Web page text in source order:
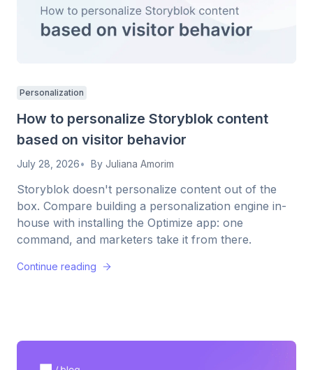
Personalization
How to personalize Storyblok content
based on visitor behavior
July 28, 2026 By Juliana Amorim
Storyblok doesn't personalize content out of the
box. Compare building a personalization engine in-
house with installing the Optimize app: one
command, and marketers take it from there.
Continue reading